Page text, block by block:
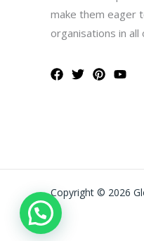
make them eager
organisations in
Copyright © 2026